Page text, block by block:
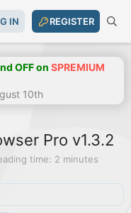
IN REGISTER
OFF on SPREMIUM
10th
Pro v1.3.2
time: 2 minutes